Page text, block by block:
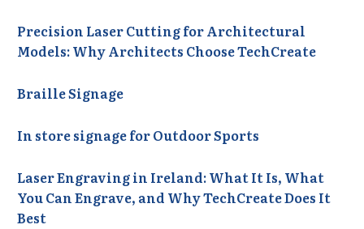
Precision Laser Cutting for Architectural
Models: Why Architects Choose TechCreate
Braille Signage
In store signage for Outdoor Sports
Laser Engraving in Ireland: What It Is, What
You Can Engrave, and Why TechCreate Does It
Best